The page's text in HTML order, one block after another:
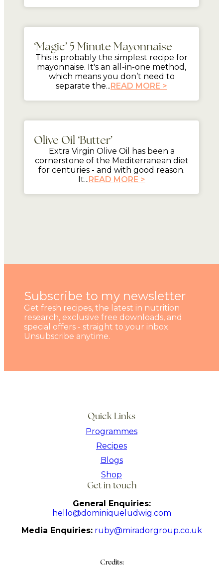
‘Magic’ 5 Minute Mayonnaise
This is probably the simplest recipe for
mayonnaise. It's an all-in-one method,
which means you don’t need to
separate the...READ MORE >
Olive Oil ‘Butter’
Extra Virgin Olive Oil has been a
cornerstone of the Mediterranean diet
for centuries - and with good reason.
It...READ MORE >
Subscribe to my newsletter
Get fresh recipes, the latest in nutrition
research, exclusive free downloads, and
special offers - straight to your inbox.
Unsubscribe anytime.
Quick Links
Programmes
Recipes
Blogs
Shop
Get in touch
General Enquiries:
hello@dominiqueludwig.com
Media Enquiries: ruby@miradorgroup.co.uk
Credits: